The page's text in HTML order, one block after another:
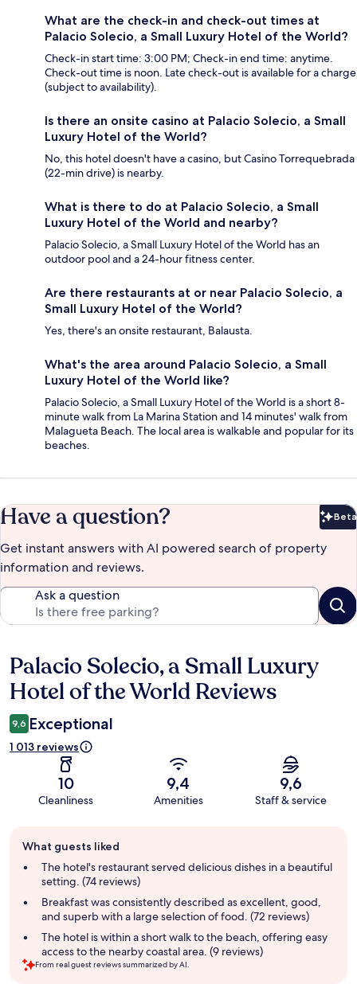
What are the check-in and check-out times at
Palacio Solecio, a Small Luxury Hotel of the World?
Check-in start time: 3:00 PM; Check-in end time: anytime.
Check-out time is noon. Late check-out is available for a charge
(subject to availability).
Is there an onsite casino at Palacio Solecio, a Small
Luxury Hotel of the World?
No, this hotel doesn't have a casino, but Casino Torrequebrada
(22-min drive) is nearby.
What is there to do at Palacio Solecio, a Small
Luxury Hotel of the World and nearby?
Palacio Solecio, a Small Luxury Hotel of the World has an
outdoor pool and a 24-hour fitness center.
Are there restaurants at or near Palacio Solecio, a
Small Luxury Hotel of the World?
Yes, there's an onsite restaurant, Balausta.
What's the area around Palacio Solecio, a Small
Luxury Hotel of the World like?
Palacio Solecio, a Small Luxury Hotel of the World is a short 8-
minute walk from La Marina Station and 14 minutes' walk from
Malagueta Beach. The local area is walkable and popular for its
beaches.
Have a question? Beta
Get instant answers with AI powered search of property
information and reviews.
Ask a question
Reviews
Palacio Solecio, a Small Luxury
Hotel of the World Reviews
9,6 Exceptional
1 013 reviews
10
Cleanliness
9,4
Amenities
9,6
Staff & service
review
summary
What guests liked
The hotel's restaurant served delicious dishes in a beautiful
setting. (74 reviews)
Breakfast was consistently described as excellent, good,
and superb with a large selection of food. (72 reviews)
The hotel is within a short walk to the beach, offering easy
access to the nearby coastal area. (9 reviews)
From real guest reviews summarized by AI.